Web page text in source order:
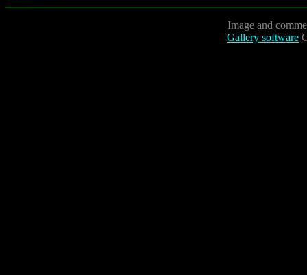
Image and
Gallery software